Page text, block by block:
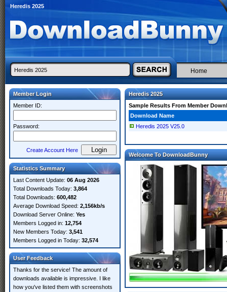
Heredis 2025
Home
Member Login
Member ID:
Password:
Create Account Here
Statistics Summary
Last Content Update: 06 Aug 2026
Total Downloads Today: 3,864
Total Downloads: 600,482
Average Download Speed: 2,156kb/s
Download Server Online: Yes
Members Logged in: 12,754
New Members Today: 3,541
Members Logged in Today: 32,574
User Feedback
Thanks for the service! The amount of
downloads available is impressive. I like
how you've listed them with screenshots
Heredis 2025
Sample Results From Member
Download Name
Heredis 2025 V25.0
Welcome To DownloadBunny